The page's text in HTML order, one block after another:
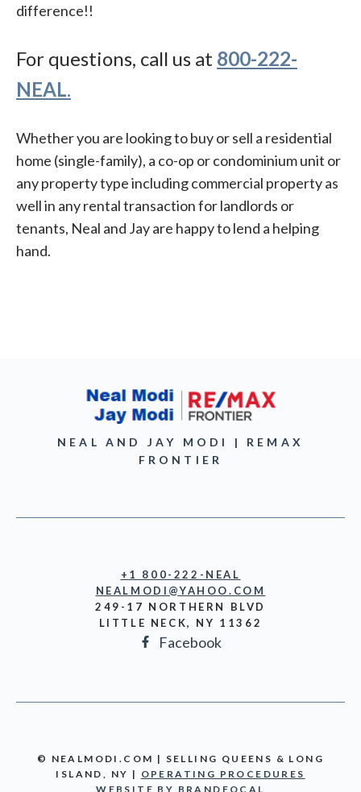
difference!!
For questions, call us at 800-222-
NEAL.
Whether you are looking to buy or sell a residential
home (single-family), a co-op or condominium unit or
any property type including commercial property as
well in any rental transaction for landlords or
tenants, Neal and Jay are happy to lend a helping
hand.
NEAL AND JAY MODI | REMAX
FRONTIER
+1 800-222-NEAL
NEALMODI@YAHOO.COM
249-17 NORTHERN BLVD
LITTLE NECK, NY 11362
Facebook
© NEALMODI.COM | SELLING QUEENS & LONG
ISLAND, NY | OPERATING PROCEDURES
WEBSITE BY BRANDFOCAL